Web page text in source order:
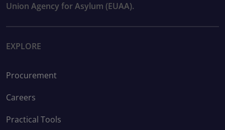
Union Agency for Asylum (EUAA).
EXPLORE
Procurement
Careers
Practical Tools